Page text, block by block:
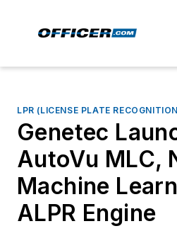
LPR (LICENSE PLATE
Genetec
AutoVu MLC,
Machine
ALPR Engine